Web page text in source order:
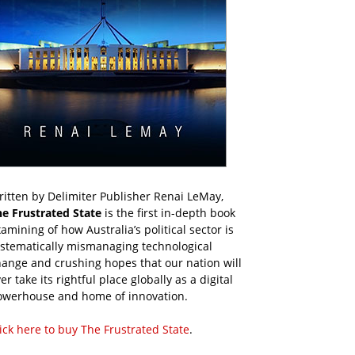
by Delimiter Publisher Renai LeMay,
Frustrated State is the first in-depth book
of how Australia’s political sector is
mismanaging technological
and crushing hopes that our nation will
take its rightful place globally as a digital
and home of innovation.
here to buy The Frustrated State.